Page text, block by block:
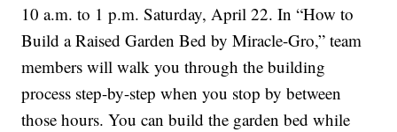
10 a.m. to 1 p.m. Saturday, April 22. In “How to
Build a Raised Garden Bed by Miracle-Gro,” team
members will walk you through the building
process step-by-step when you stop by between
those hours. You can build the garden bed while